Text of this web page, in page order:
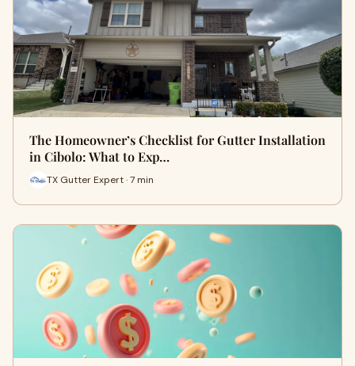
The Homeowner’s Checklist for Gutter Installation
in Cibolo: What to Exp…
TX Gutter Expert · 7 min